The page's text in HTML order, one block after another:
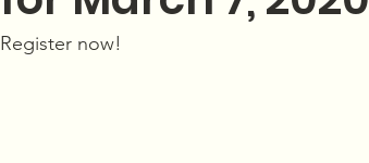
Register now!